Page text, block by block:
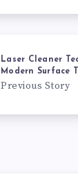
Laser Cleaner
Modern Surface
Previous Story